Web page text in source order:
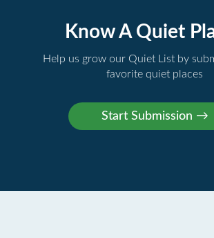
Know A Quiet
Help us grow our Quiet List by
favorite quiet places